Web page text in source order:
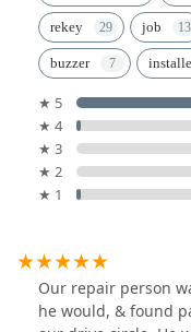
rekey job
buzzer
★ 5
★ 4
★ 3
★ 2
★ 1
Our repair person
he would, & found